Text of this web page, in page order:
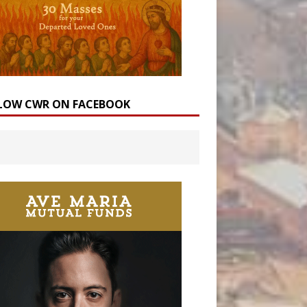
CWR ON FACEBOOK